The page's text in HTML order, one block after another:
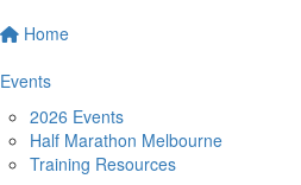
Home
Events
2026 Events
Half Marathon Melbourne
Training Resources